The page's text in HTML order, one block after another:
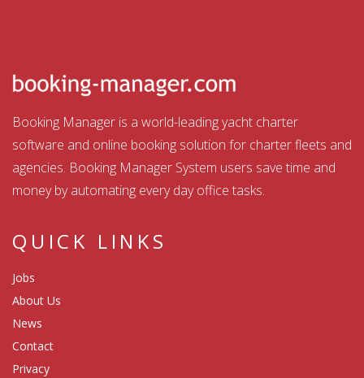
Booking Manager is a world-leading yacht charter
software and online booking solution for charter fleets and
agencies. Booking Manager System users save time and
money by automating every day office tasks.
QUICK LINKS
Jobs
About Us
News
Contact
Privacy